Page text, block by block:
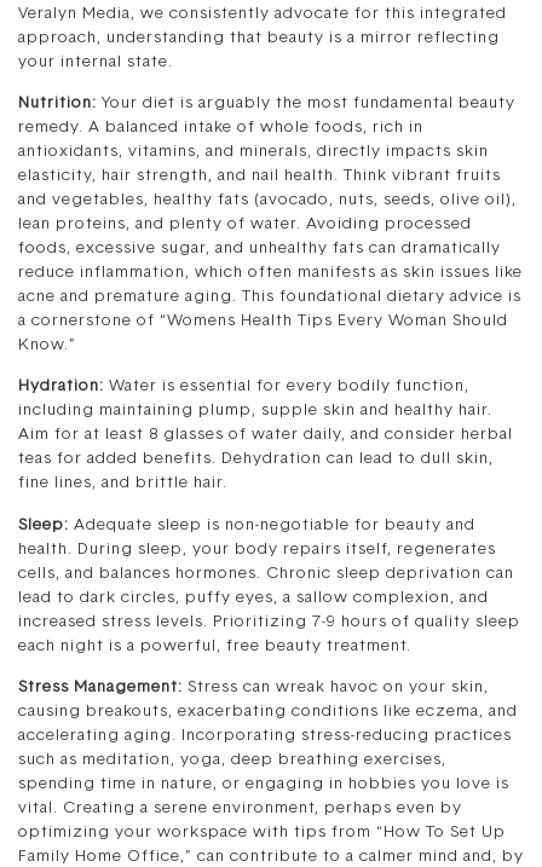
Veralyn Media, we consistently advocate for this integrated
approach, understanding that beauty is a mirror reflecting
your internal state.
Nutrition: Your diet is arguably the most fundamental beauty
remedy. A balanced intake of whole foods, rich in
antioxidants, vitamins, and minerals, directly impacts skin
elasticity, hair strength, and nail health. Think vibrant fruits
and vegetables, healthy fats (avocado, nuts, seeds, olive oil),
lean proteins, and plenty of water. Avoiding processed
foods, excessive sugar, and unhealthy fats can dramatically
reduce inflammation, which often manifests as skin issues like
acne and premature aging. This foundational dietary advice is
a cornerstone of “Womens Health Tips Every Woman Should
Know.”
Hydration: Water is essential for every bodily function,
including maintaining plump, supple skin and healthy hair.
Aim for at least 8 glasses of water daily, and consider herbal
teas for added benefits. Dehydration can lead to dull skin,
fine lines, and brittle hair.
Sleep: Adequate sleep is non-negotiable for beauty and
health. During sleep, your body repairs itself, regenerates
cells, and balances hormones. Chronic sleep deprivation can
lead to dark circles, puffy eyes, a sallow complexion, and
increased stress levels. Prioritizing 7-9 hours of quality sleep
each night is a powerful, free beauty treatment.
Stress Management: Stress can wreak havoc on your skin,
causing breakouts, exacerbating conditions like eczema, and
accelerating aging. Incorporating stress-reducing practices
such as meditation, yoga, deep breathing exercises,
spending time in nature, or engaging in hobbies you love is
vital. Creating a serene environment, perhaps even by
optimizing your workspace with tips from “How To Set Up
Family Home Office,” can contribute to a calmer mind and, by